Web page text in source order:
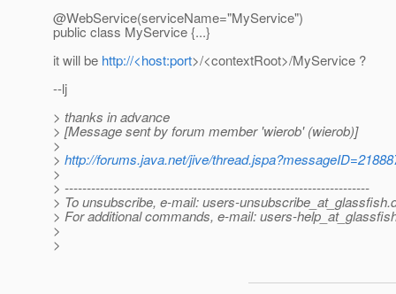
@WebService(serviceName="MyService")
public class MyService {...}
it will be http://<host:port>/<contextRoot>/MyService ?
--lj
> thanks in advance
> [Message sent by forum member 'wierob' (wierob)]
>
> http://forums.java.net/jive/
>
> ---------------------------------------------------------------------
> To unsubscribe, e-mail: users-unsubscribe_at_glassfish.
> For additional commands, e-mail: users-
>
>